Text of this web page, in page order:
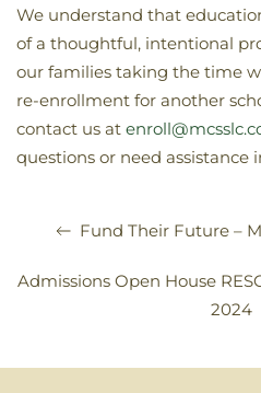
We understand that
of a thoughtful, intentional
our families taking the time
re-enrollment for another
contact us at
questions or need assistance
Fund Their Future –
Admissions Open House
2024